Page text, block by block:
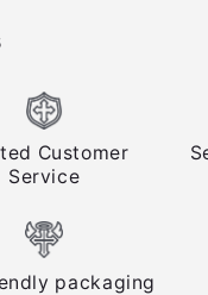
Customer
Service
packaging